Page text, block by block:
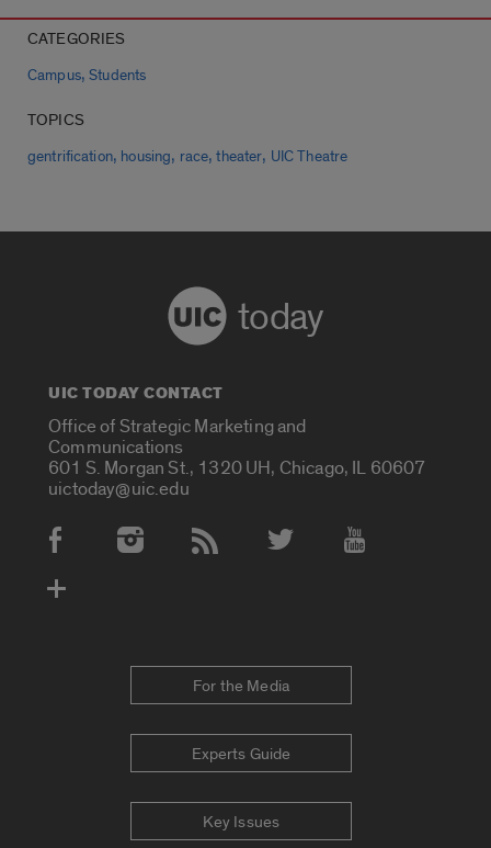
CATEGORIES
Campus,Students
TOPICS
gentrification, housing, race,theater, UIC Theatre
today
UIC TODAY CONTACT
Office of Strategic Marketing and
Communications
601 S. Morgan St., 1320 UH, Chicago, IL 60607
uictoday@uic.edu
Social Media Accounts
For the Media
Experts Guide
Key Issues